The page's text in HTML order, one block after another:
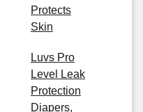
Protects
Skin
Luvs Pro
Level Leak
Protection
Diapers,